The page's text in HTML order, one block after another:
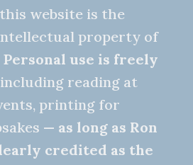
website is the
property of
Personal use is freely
reading at
printing for
— as long as Ron
credited as the